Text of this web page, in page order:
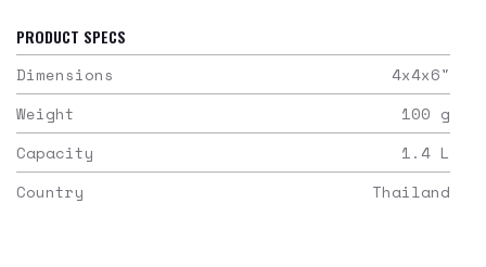
PRODUCT SPECS
Dimensions
4x4x6"
Weight
100 g
Capacity
1.4 L
Country
Thailand